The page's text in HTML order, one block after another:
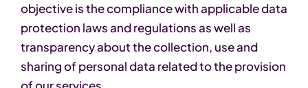
objective is the compliance with applicable data
protection laws and regulations as well as
transparency about the collection, use and
sharing of personal data related to the provision